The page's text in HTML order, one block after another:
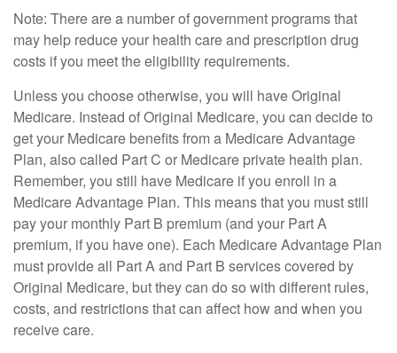
Note: There are a number of government programs that
may help reduce your health care and prescription drug
costs if you meet the eligibility requirements.
Unless you choose otherwise, you will have Original
Medicare. Instead of Original Medicare, you can decide to
get your Medicare benefits from a Medicare Advantage
Plan, also called Part C or Medicare private health plan.
Remember, you still have Medicare if you enroll in a
Medicare Advantage Plan. This means that you must still
pay your monthly Part B premium (and your Part A
premium, if you have one). Each Medicare Advantage Plan
must provide all Part A and Part B services covered by
Original Medicare, but they can do so with different rules,
costs, and restrictions that can affect how and when you
receive care.